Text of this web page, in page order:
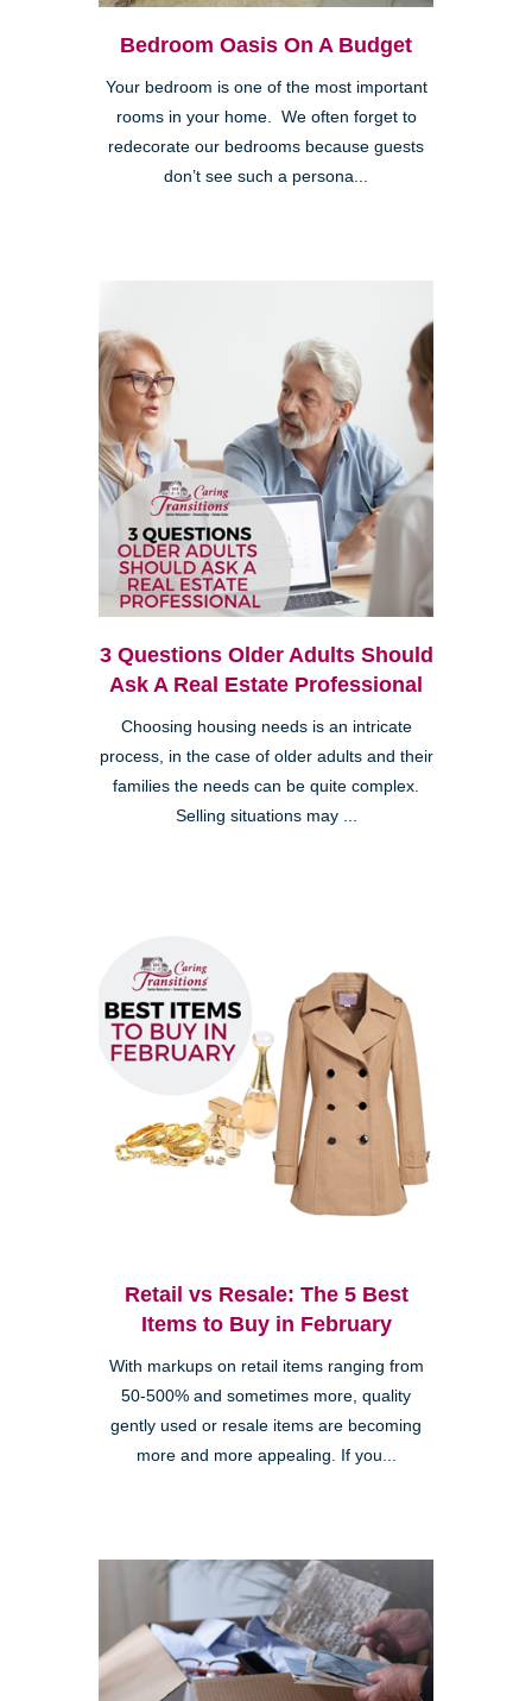
Bedroom Oasis On A Budget
Your bedroom is one of the most important
rooms in your home. We often forget to
redecorate our bedrooms because guests
don’t see such a persona...
3 Questions Older Adults Should
Ask A Real Estate Professional
Choosing housing needs is an intricate
process, in the case of older adults and their
families the needs can be quite complex.
Selling situations may ...
Retail vs Resale: The 5 Best
Items to Buy in February
With markups on retail items ranging from
50-500% and sometimes more, quality
gently used or resale items are becoming
more and more appealing. If you...